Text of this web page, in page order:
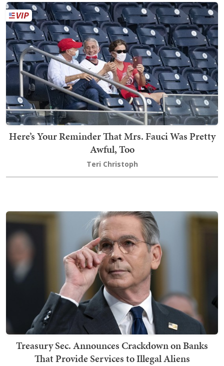
Here’s Your Reminder That Mrs. Fauci Was Pretty
Awful, Too
Teri Christoph
Treasury Sec. Announces Crackdown on Banks
That Provide Services to Illegal Aliens